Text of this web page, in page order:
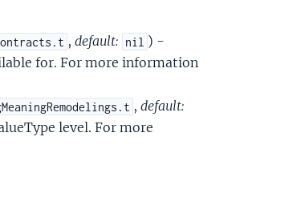
, default: nil ) -
for. For more information
,default:
level. For more